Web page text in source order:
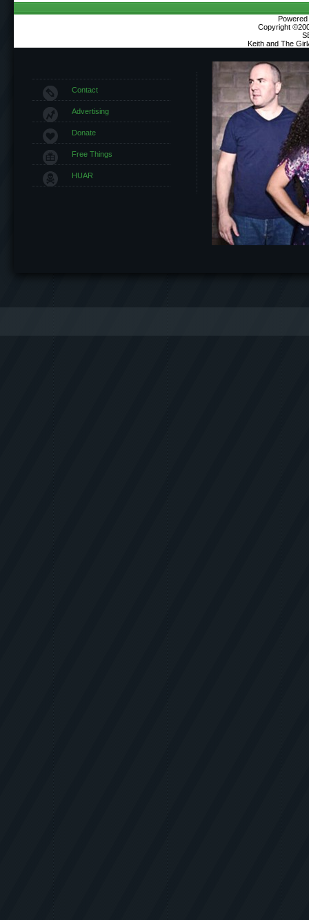
Copyright
Keith and The
Contact
Advertising
Donate
Free Things
HUAR